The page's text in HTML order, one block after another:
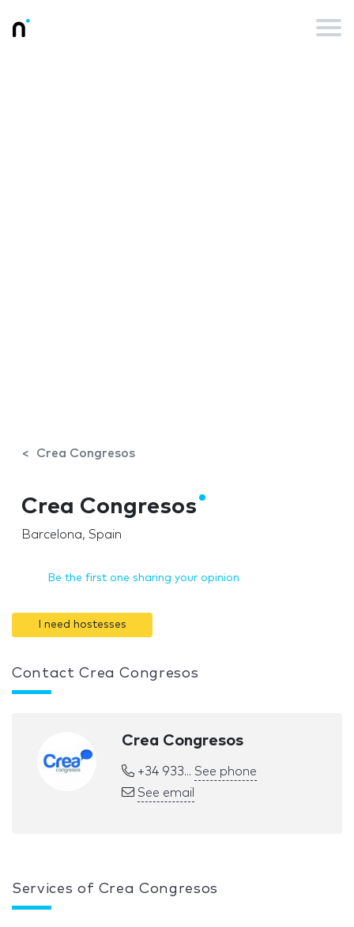
Crea Congresos
Crea Congresos
Barcelona, Spain
Be the first one sharing your opinion
I need hostesses
Contact Crea Congresos
Crea Congresos
+34 933... See phone
See email
Services of Crea Congresos